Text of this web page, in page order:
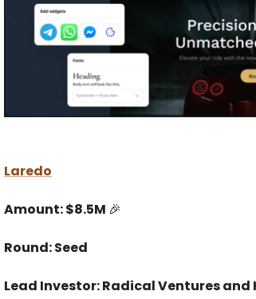
Laredo
Amount: $8.5M 🎉
Round: Seed
Lead Investor: Radical Ventures and